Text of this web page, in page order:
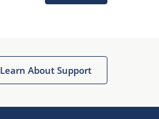
Learn About Support